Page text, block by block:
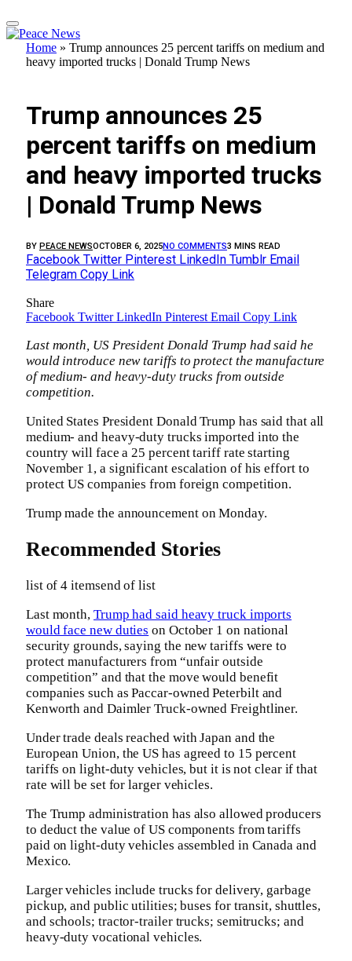
Home » Trump announces 25 percent tariffs on medium and
heavy imported trucks | Donald Trump News
Trump announces 25
percent tariffs on medium
and heavy imported trucks
| Donald Trump News
BY PEACE NEWSOCTOBER 6, 2025NO COMMENTS3 MINS READ
Facebook Twitter Pinterest LinkedIn Tumblr Email
Telegram Copy Link
Share
Facebook Twitter LinkedIn Pinterest Email Copy Link
Last month, US President Donald Trump had said he
would introduce new tariffs to protect the manufacture
of medium- and heavy-duty trucks from outside
competition.
United States President Donald Trump has said that all
medium- and heavy-duty trucks imported into the
country will face a 25 percent tariff rate starting
November 1, a significant escalation of his effort to
protect US companies from foreign competition.
Trump made the announcement on Monday.
Recommended Stories
list of 4 itemsend of list
Last month, Trump had said heavy truck imports
would face new duties on October 1 on national
security grounds, saying the new tariffs were to
protect manufacturers from “unfair outside
competition” and that the move would benefit
companies such as Paccar-owned Peterbilt and
Kenworth and Daimler Truck-owned Freightliner.
Under trade deals reached with Japan and the
European Union, the US has agreed to 15 percent
tariffs on light-duty vehicles, but it is not clear if that
rate will be set for larger vehicles.
The Trump administration has also allowed producers
to deduct the value of US components from tariffs
paid on light-duty vehicles assembled in Canada and
Mexico.
Larger vehicles include trucks for delivery, garbage
pickup, and public utilities; buses for transit, shuttles,
and schools; tractor-trailer trucks; semitrucks; and
heavy-duty vocational vehicles.